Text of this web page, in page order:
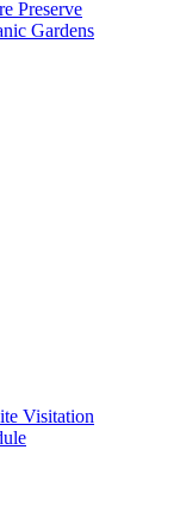
Preserve
Gardens
Visitation